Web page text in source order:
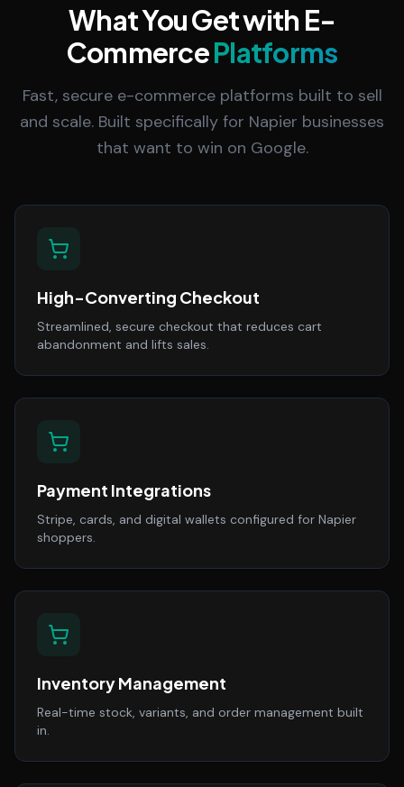
What You Get with E-
CommercePlatforms
Fast, secure e-commerce platforms built to sell
and scale. Built specifically for Napier businesses
that want to win on Google.
High-Converting Checkout
Streamlined, secure checkout that reduces cart
abandonment and lifts sales.
Payment Integrations
Stripe, cards, and digital wallets configured for Napier
shoppers.
Inventory Management
Real-time stock, variants, and order management built
in.